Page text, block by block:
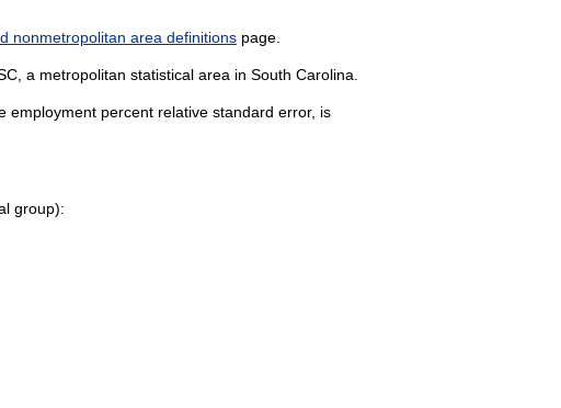
nonmetropolitan area definitionspage.
a metropolitan statistical area in South Carolina.
employment percent relative standard error, is
group):